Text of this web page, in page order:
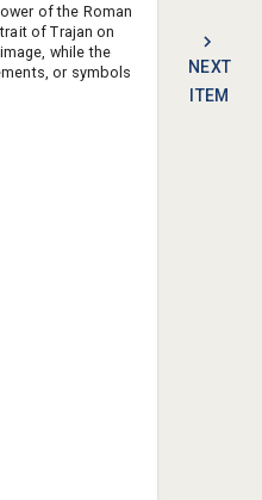
NEXT
ITEM
of the Roman
of Trajan on
while the
or symbols